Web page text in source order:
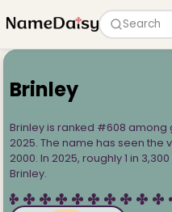
Search
Brinley
Brinley is ranked #608 among
2025. The name has seen the
2000. In 2025, roughly 1 in
Brinley.